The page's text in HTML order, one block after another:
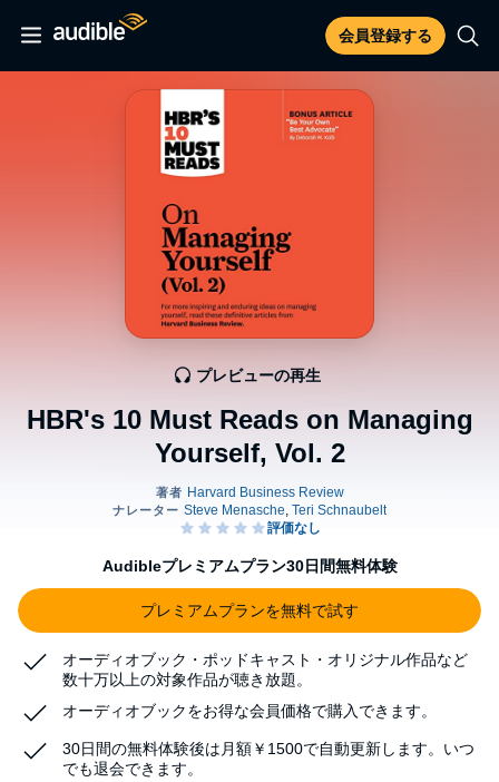
会員登録する
HBR's 10 Must Reads on Managing
Yourself, Vol. 2
プレビューの再生
Audibleプレミアムプラン30日間無料体験
プレミアムプランを無料で試す
オーディオブック・ポッドキャスト・オリジナル作品など
数十万以上の対象作品が聴き放題。
オーディオブックをお得な会員価格で購入できます。
30日間の無料体験後は月額￥1500で自動更新します。いつ
でも退会できます。